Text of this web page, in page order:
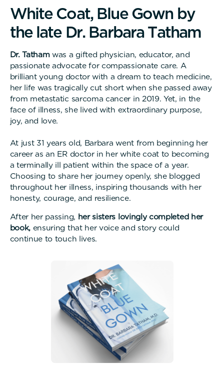
White Coat, Blue Gown by
the late Dr. Barbara Tatham
Dr. Tathamwas a gifted physician, educator, and
passionate advocate for compassionate care. A
brilliant young doctor with a dream to teach medicine,
her life was tragically cut short when she passed away
from metastatic sarcoma cancer in 2019. Yet, in the
face of illness, she lived with extraordinary purpose,
joy, and love.
At just 31 years old, Barbara went from beginning her
career as an ER doctor in her white coat to becoming
a terminally ill patient within the space of a year.
Choosing to share her journey openly, she blogged
throughout her illness, inspiring thousands with her
honesty, courage, and resilience.
After her passing, her sisters lovingly completed her
book,ensuring that her voice and story could
continue to touch lives.